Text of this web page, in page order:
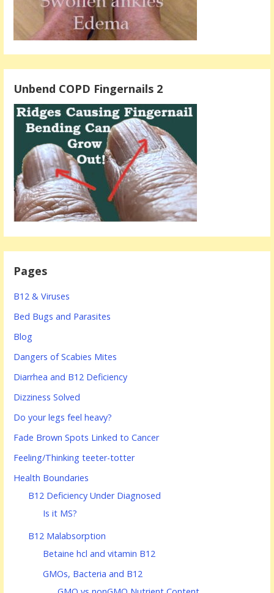
Unbend COPD Fingernails 2
Pages
B12 & Viruses
Bed Bugs and Parasites
Blog
Dangers of Scabies Mites
Diarrhea and B12 Deficiency
Dizziness Solved
Do your legs feel heavy?
Fade Brown Spots Linked to Cancer
Feeling/Thinking teeter-totter
Health Boundaries
B12 Deficiency Under Diagnosed
Is it MS?
B12 Malabsorption
Betaine hcl and vitamin B12
GMOs, Bacteria and B12